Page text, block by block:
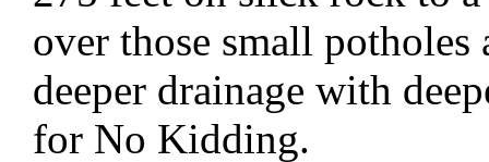
over those small
deeper drainage with
for No Kidding.